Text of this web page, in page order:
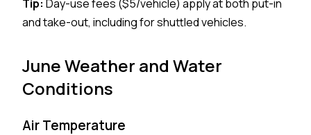
Tip: Day-use fees ($5/vehicle) apply at both put-in
and take-out, including for shuttled vehicles.
June Weather and Water
Conditions
Air Temperature